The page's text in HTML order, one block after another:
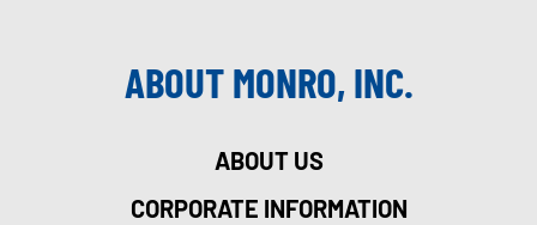
ABOUT MONRO, INC.
ABOUT US
CORPORATE INFORMATION